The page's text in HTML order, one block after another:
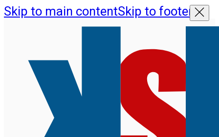
Skip to main contentSkip to footer